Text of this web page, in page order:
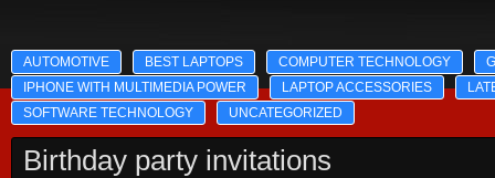
AUTOMOTIVE BEST LAPTOPS COMPUTER TECHNOLOGY
IPHONE WITH MULTIMEDIA POWER
LAPTOP ACCESSORIES
SOFTWARE TECHNOLOGY
UNCATEGORIZED
Birthday party invitations